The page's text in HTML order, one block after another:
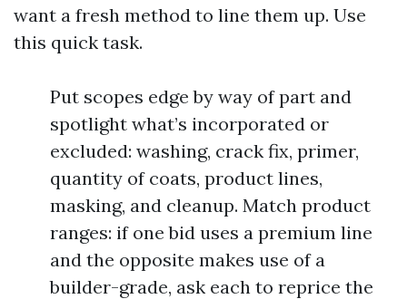
want a fresh method to line them up. Use
this quick task.
Put scopes edge by way of part and
spotlight what’s incorporated or
excluded: washing, crack fix, primer,
quantity of coats, product lines,
masking, and cleanup. Match product
ranges: if one bid uses a premium line
and the opposite makes use of a
builder-grade, ask each to reprice the